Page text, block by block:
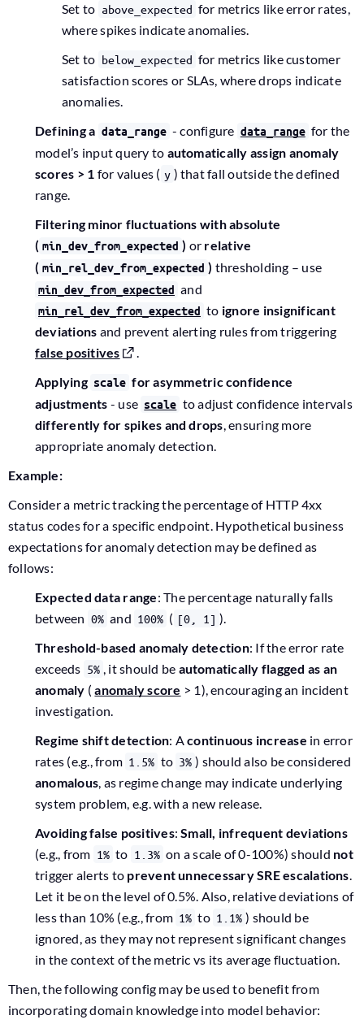
Set to above_expected for metrics like error rates,
where spikes indicate anomalies.
Set to below_expected for metrics like customer
satisfaction scores or SLAs, where drops indicate
anomalies.
Defining a data_range - configure data_range for the
model’s input query to automatically assign anomaly
scores > 1 for values ( y ) that fall outside the defined
range.
Filtering minor fluctuations with absolute
( min_dev_from_expected ) or relative
( min_rel_dev_from_expected ) thresholding – use
min_dev_from_expected and
min_rel_dev_from_expected to ignore insignificant
deviations and prevent alerting rules from triggering
false positives
.
Applying scale for asymmetric confidence
adjustments - use scale to adjust confidence intervals
differently for spikes and drops, ensuring more
appropriate anomaly detection.
Example:
Consider a metric tracking the percentage of HTTP 4xx
status codes for a specific endpoint. Hypothetical business
expectations for anomaly detection may be defined as
follows:
Expected data range: The percentage naturally falls
between 0% and 100% ( [0, 1] ).
Threshold-based anomaly detection: If the error rate
exceeds 5% , it should be automatically flagged as an
anomaly (anomaly score > 1), encouraging an incident
investigation.
Regime shift detection: Acontinuous increase in error
rates (e.g., from 1.5% to 3% ) should also be considered
anomalous, as regime change may indicate underlying
system problem, e.g. with a new release.
Avoiding false positives:Small, infrequent deviations
(e.g., from 1% to 1.3% on a scale of 0-100%) should not
trigger alerts to prevent unnecessary SRE escalations.
Let it be on the level of 0.5%. Also, relative deviations of
less than 10% (e.g., from 1% to 1.1% ) should be
ignored, as they may not represent significant changes
in the context of the metric vs its average fluctuation.
Then, the following config may be used to benefit from
incorporating domain knowledge into model behavior: